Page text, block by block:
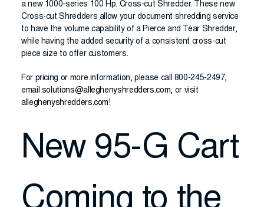
a new 1000-series 100 Hp. Cross-cut Shredder. These new
Cross-cut Shredders allow your document shredding service
to have the volume capability of a Pierce and Tear Shredder,
while having the added security of a consistent cross-cut
piece size to offer customers.
For pricing or more information, please call 800-245-2497,
email solutions@alleghenyshredders.com, or visit
alleghenyshredders.com!
New 95-G Cart